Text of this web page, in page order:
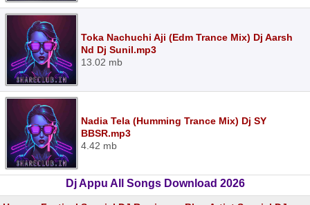
Toka Nachuchi Aji (Edm Trance Mix) Dj Aarsh
Nd Dj Sunil.mp3
13.02 mb
Nadia Tela (Humming Trance Mix) Dj SY
BBSR.mp3
4.42 mb
Dj Appu All Songs Download 2026